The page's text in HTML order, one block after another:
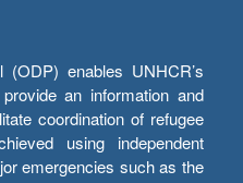
enables UNHCR’s
an information and
coordination of refugee
using independent
emergencies such as the